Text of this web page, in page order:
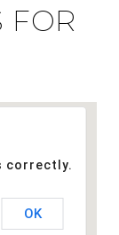
FOR
correctly.
OK